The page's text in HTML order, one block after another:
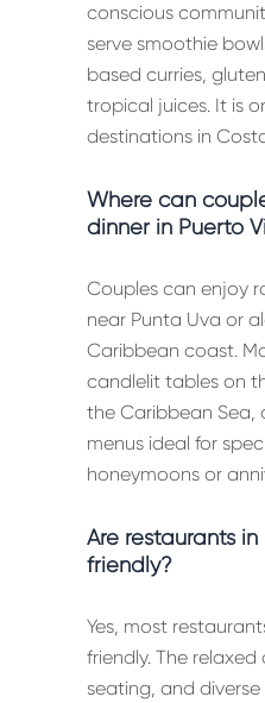
conscious
serve smoothie
based curries,
tropical juices. It is
destinations in
Where can
dinner in Puerto
Couples can enjoy
near Punta Uva or
Caribbean coast.
candlelit tables on
the Caribbean Sea,
menus ideal for
honeymoons or
Are restaurants
friendly?
Yes, most
friendly. The
seating, and